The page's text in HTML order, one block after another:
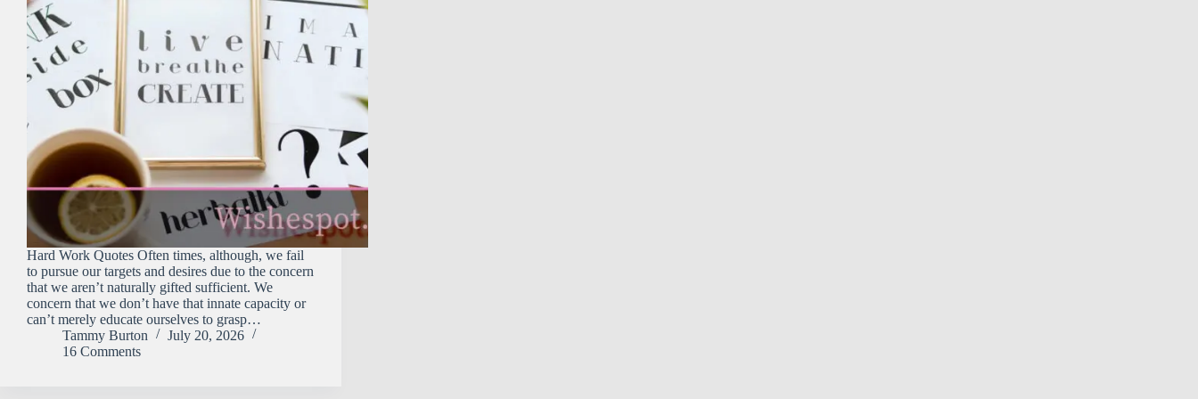
Hard Work Quotes Often times, although, we fail
to pursue our targets and desires due to the concern
that we aren’t naturally gifted sufficient. We
concern that we don’t have that innate capacity or
can’t merely educate ourselves to grasp…
Tammy Burton
July 20, 2026
16 Comments